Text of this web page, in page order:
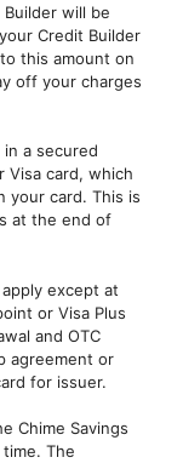
will be
Credit Builder
this amount on
off your charges
a secured
Visa card, which
your card. This is
at the end of
except at
or Visa Plus
and OTC
agreement or
for issuer.
Chime Savings
The